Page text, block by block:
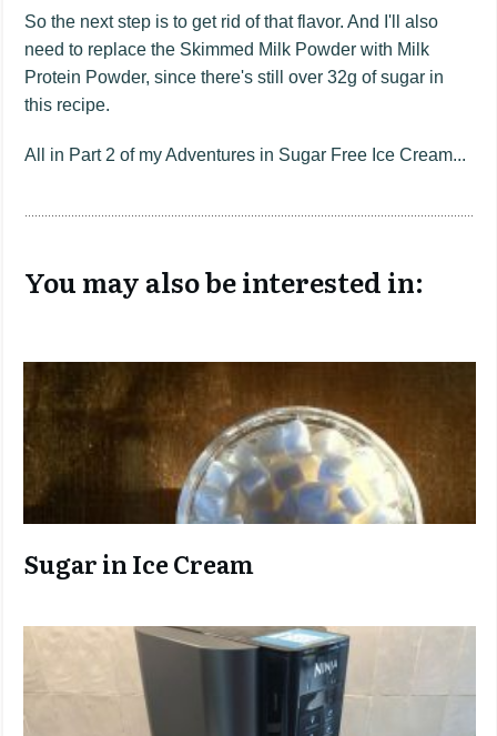
So the next step is to get rid of that flavor. And I'll also
need to replace the Skimmed Milk Powder with Milk
Protein Powder, since there's still over 32g of sugar in
this recipe.
All in Part 2 of my Adventures in Sugar Free Ice Cream...
You may also be interested in:
Sugar in Ice Cream